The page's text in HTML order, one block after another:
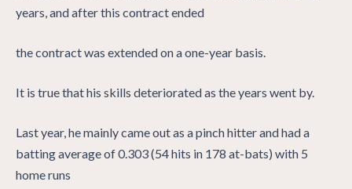
years, and after this contract ended
the contract was extended on a one-year basis.
It is true that his skills deteriorated as the years went by.
Last year, he mainly came out as a pinch hitter and had a
batting average of 0.303 (54 hits in 178 at-bats) with 5
home runs